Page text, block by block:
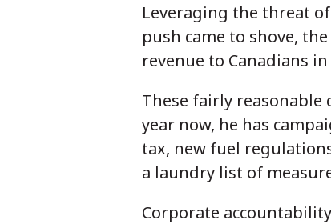
Leveraging the threat
push came to shove,
revenue to Canadians
These fairly reasonable
year now, he has
tax, new fuel
a laundry list of
Corporate